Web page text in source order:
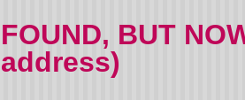
FOUND, BUT
address)